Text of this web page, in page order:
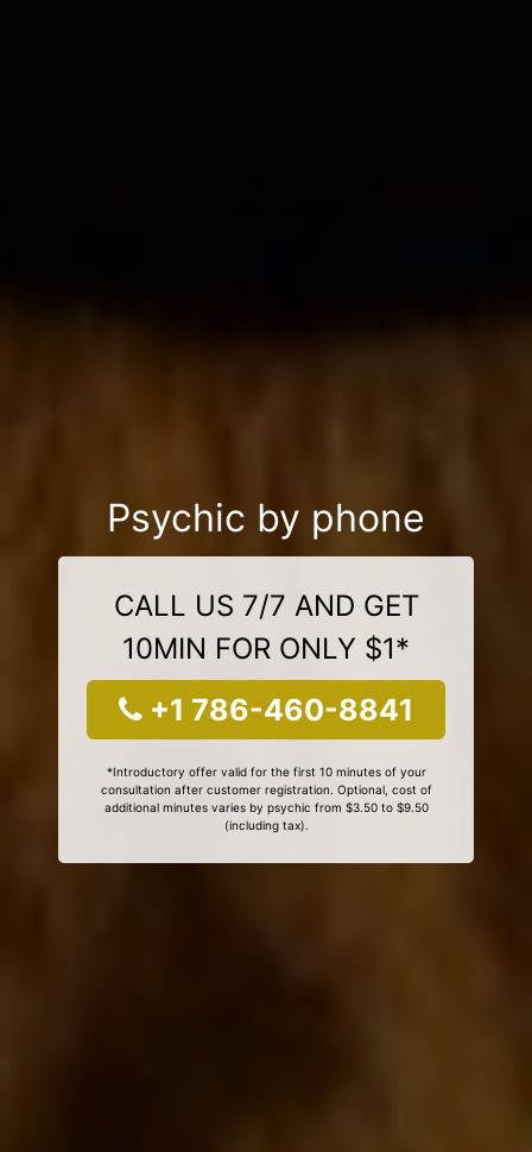
Psychic by phone
CALL US 7/7 AND GET
10MIN FOR ONLY $1*
+1 786-460-8841
*Introductory offer valid for the first 10 minutes of your
consultation after customer registration. Optional, cost of
additional minutes varies by psychic from $3.50 to $9.50
(including tax).